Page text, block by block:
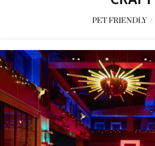
PET FRIENDLY /